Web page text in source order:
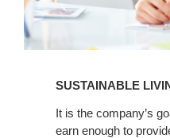
SUSTAINABLE
It is the company’s
earn enough to